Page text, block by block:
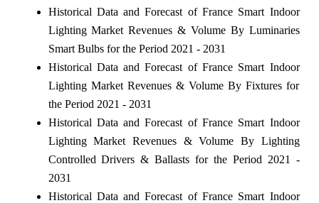
Historical Data and Forecast of France Smart Indoor
Lighting Market Revenues & Volume By Luminaries
Smart Bulbs for the Period 2021 - 2031
Historical Data and Forecast of France Smart Indoor
Lighting Market Revenues & Volume By Fixtures for
the Period 2021 - 2031
Historical Data and Forecast of France Smart Indoor
Lighting Market Revenues & Volume By Lighting
Controlled Drivers & Ballasts for the Period 2021 -
2031
Historical Data and Forecast of France Smart Indoor